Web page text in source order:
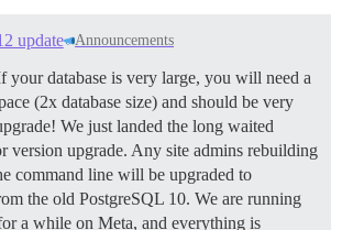
update Announcements
database is very large, you will need a
(2x database size) and should be very
We just landed the long waited
version upgrade. Any site admins rebuilding
command line will be upgraded to
the old PostgreSQL 10. We are running
a while on Meta, and everything is